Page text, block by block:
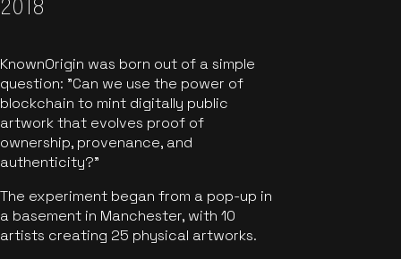
2018
KnownOrigin was born out of a simple
question: "Can we use the power of
blockchain to mint digitally public
artwork that evolves proof of
ownership, provenance, and
authenticity?"
The experiment began from a pop-up in
a basement in Manchester, with 10
artists creating 25 physical artworks.